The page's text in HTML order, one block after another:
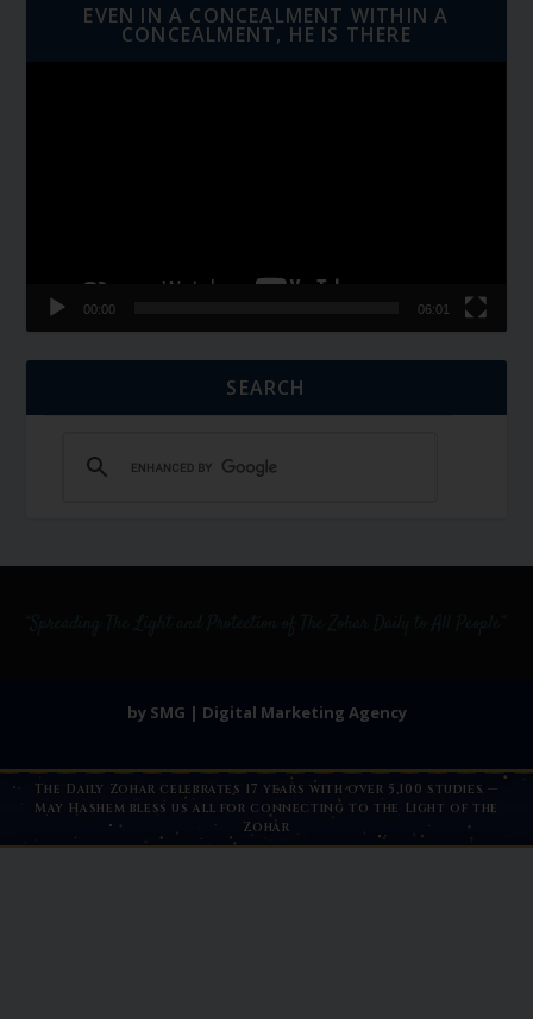
EVEN IN A CONCEALMENT WITHIN A
CONCEALMENT, HE IS THERE
00:00 06:01
SEARCH
by SMG | Digital Marketing Agency
The Daily Zohar celebrates 17 years with over 5,100 studies —
May Hashem bless us all for connecting to the Light of the
Zohar